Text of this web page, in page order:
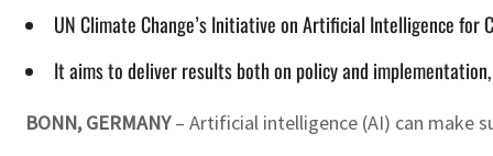
UN Climate Change’s Initiative on Artificial Intelligence
It aims to deliver results both on policy and
BONN, GERMANY– Artificial intelligence (AI) can make